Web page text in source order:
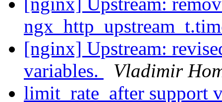
[nginx] Upstream:
variables.
Vladimir
limit_rate_after support